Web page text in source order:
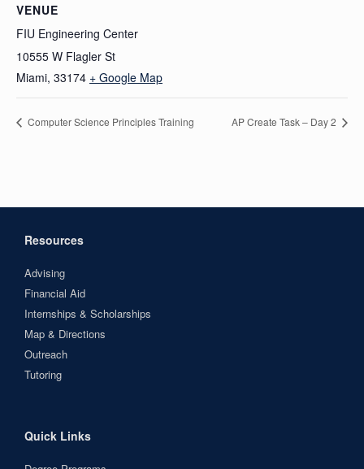
VENUE
FIU Engineering Center
10555 W Flagler St
Miami, 33174 + Google Map
Computer Science Principles Training AP Create Task – Day 2
Resources
Advising
Financial Aid
Internships & Scholarships
Map & Directions
Outreach
Tutoring
Quick Links